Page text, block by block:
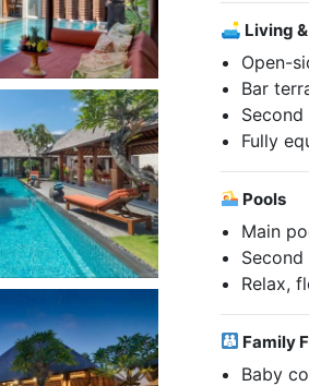
🛋 Living &
Open-
Bar
Fully
Pools
Main
Relax,
Family
Baby